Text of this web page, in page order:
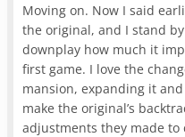
Moving on. Now I said
the original, and I stand
downplay how much it
first game. I love the
mansion, expanding it
make the original’s
adjustments they made to